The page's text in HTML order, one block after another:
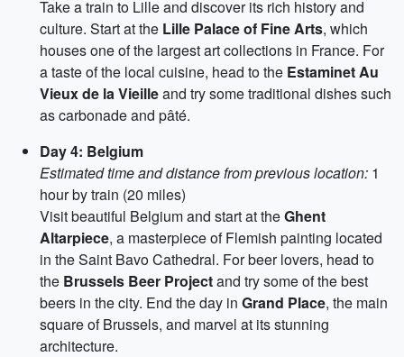
Take a train to Lille and discover its rich history and
culture. Start at the Lille Palace of Fine Arts, which
houses one of the largest art collections in France. For
a taste of the local cuisine, head to the Estaminet Au
Vieux de la Vieilleand try some traditional dishes such
as carbonade and pâté.
Day 4: Belgium
Estimated time and distance from previous location: 1
hour by train (20 miles)
Visit beautiful Belgium and start at theGhent
Altarpiece, a masterpiece of Flemish painting located
in the Saint Bavo Cathedral. For beer lovers, head to
the Brussels Beer Projectand try some of the best
beers in the city. End the day in Grand Place, the main
square of Brussels, and marvel at its stunning
architecture.